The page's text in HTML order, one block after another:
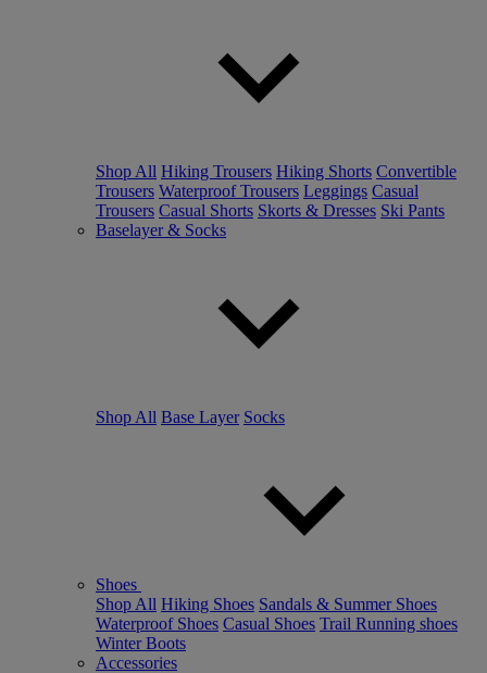
Shop All Hiking Trousers Hiking Shorts Convertible
Trousers Waterproof Trousers Leggings Casual
Trousers Casual Shorts Skorts & Dresses Ski Pants
Baselayer & Socks
Shop All Base Layer Socks
Shoes
Shop All Hiking Shoes Sandals & Summer Shoes
Waterproof Shoes Casual Shoes Trail Running shoes
Winter Boots
Accessories